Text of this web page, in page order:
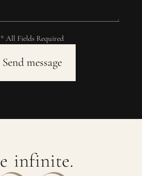
* All Fields Required
e infinite.